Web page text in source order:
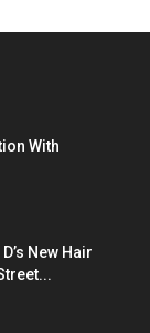
With
New Hair